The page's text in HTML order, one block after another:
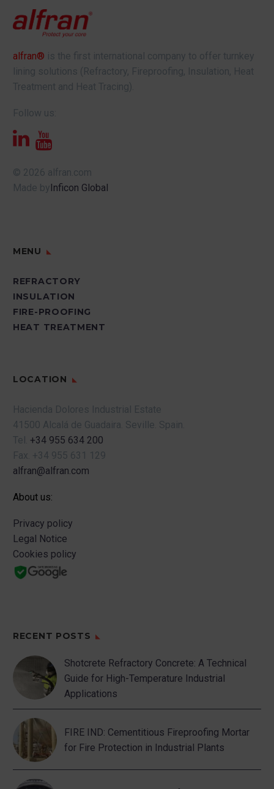
alfran® is the first international company to offer turnkey
lining solutions (Refractory, Fireproofing, Insulation, Heat
Treatment and Heat Tracing).
Follow us:
© 2026 alfran.com
Made by Inficon Global
MENU
REFRACTORY
INSULATION
FIRE-PROOFING
HEAT TREATMENT
LOCATION
Hacienda Dolores Industrial Estate
41500 Alcalá de Guadaira. Seville. Spain.
Tel. +34 955 634 200
Fax. +34 955 631 129
alfran@alfran.com
About us:
Privacy policy
Legal Notice
Cookies policy
RECENT POSTS
Shotcrete Refractory Concrete: A Technical
Guide for High-Temperature Industrial
Applications
FIRE IND: Cementitious Fireproofing Mortar
for Fire Protection in Industrial Plants